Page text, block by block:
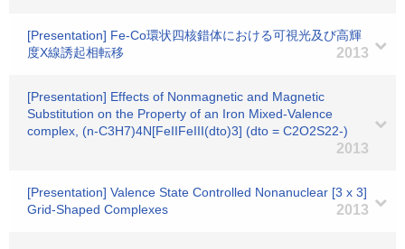
[Presentation] Fe-Co環状四核錯体における可視光及び高輝
度X線誘起相転移
2013
[Presentation] Effects of Nonmagnetic and Magnetic
Substitution on the Property of an Iron Mixed-Valence
complex, (n-C3H7)4N[FeIIFeIII(dto)3] (dto = C2O2S22-)
2013
[Presentation] Valence State Controlled Nonanuclear [3 x 3]
Grid-Shaped Complexes
2013